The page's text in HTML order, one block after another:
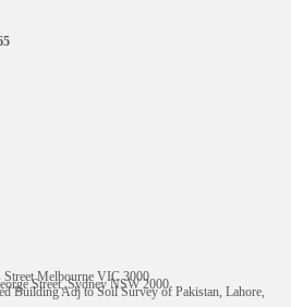
Melbourne VIC 3000
Street, Sydney NSW 2000
Building Adj to Soil Survey of Pakistan, Lahore,